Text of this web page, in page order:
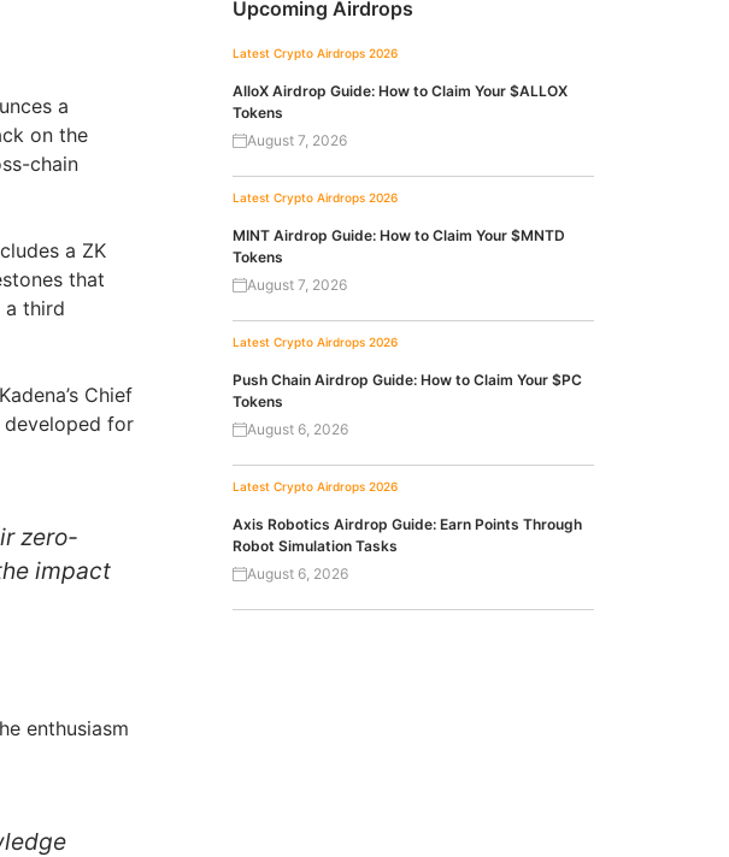
a
on the
chain
a ZK
that
a third
Chief
for
zero-
impact
enthusiasm
Upcoming Airdrops
Latest Crypto Airdrops 2026
AlloX Airdrop Guide: How to Claim Your $ALLOX
Tokens
August 7, 2026
Latest Crypto Airdrops 2026
MINT Airdrop Guide: How to Claim Your $MNTD
Tokens
August 7, 2026
Latest Crypto Airdrops 2026
Push Chain Airdrop Guide: How to Claim Your $PC
Tokens
August 6, 2026
Latest Crypto Airdrops 2026
Axis Robotics Airdrop Guide: Earn Points Through
Robot Simulation Tasks
August 6, 2026